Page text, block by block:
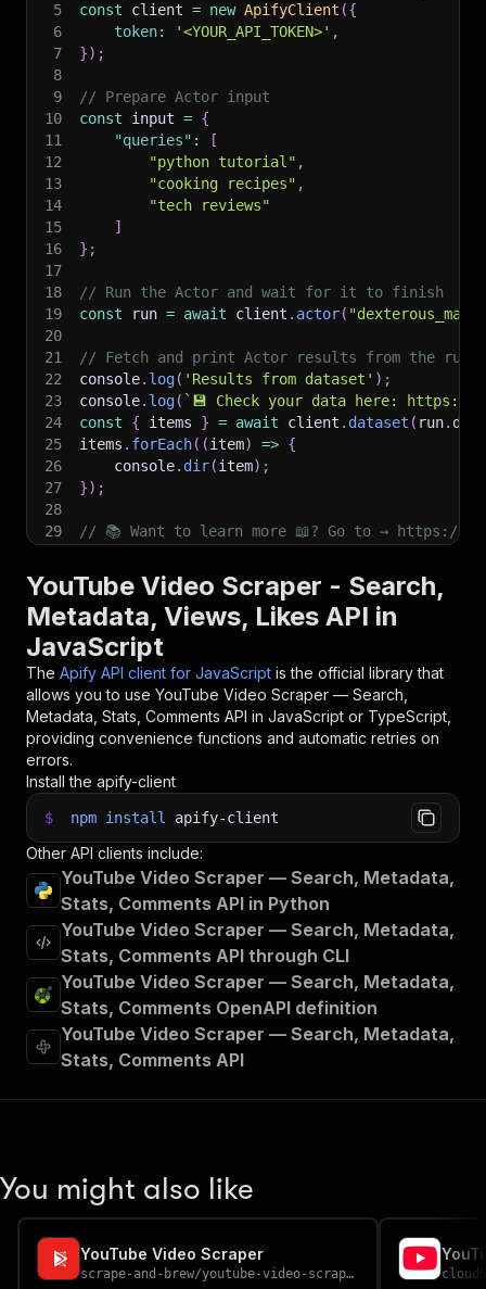
5
const client = new ApifyClient ({
6
token: '<YOUR_API_TOKEN>' ,
7
}) ;
8
9
// Prepare Actor input
10
const input = {
11
"queries" :
[
12
"python tutorial" ,
13
"cooking recipes" ,
14
"tech reviews"
15
]
16
} ;
17
18
// Run the Actor and wait for it to finish
19
const run = await client . actor(
20
21
// Fetch and print Actor results from the
22
console. log( 'Results from dataset' ) ;
23
console. log( ` 💾 Check your data here: https://
24
const { items } = await client . dataset ( run.
25
items . forEach( (item) => {
26
    console
. dir(item) ;
27
}) ;
28
29
// 📚 Want to learn more 📖? Go to → https://
YouTube Video Scraper - Search,
Metadata, Views, Likes API in
JavaScript
The Apify API client for JavaScript is the official library that
allows you to use YouTube Video Scraper — Search,
Metadata, Stats, Comments API in JavaScript or TypeScript,
providing convenience functions and automatic retries on
errors.
Install the apify-client
$ npm install apify-client
Other API clients include:
YouTube Video Scraper — Search, Metadata,
Stats, Comments API in Python
YouTube Video Scraper — Search, Metadata,
Stats, Comments API through CLI
YouTube Video Scraper — Search, Metadata,
Stats, Comments OpenAPI definition
YouTube Video Scraper — Search, Metadata,
Stats, Comments API
You might also like
YouTube Video Scraper
scrape-and-brew/youtube-video-scraper